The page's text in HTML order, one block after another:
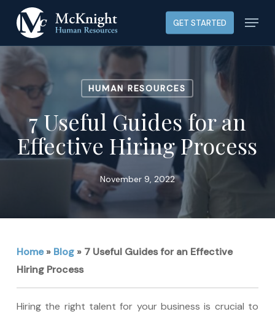
main
content
GET STARTED Menu
HUMAN RESOURCES
7 Useful Guides for an
Effective Hiring Process
November 9, 2022
Home» Blog» 7 Useful Guides for an Effective
Hiring Process
Hiring the right talent for your business is crucial to